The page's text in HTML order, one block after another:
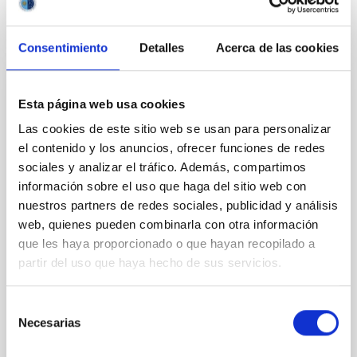
Consentimiento Detalles Acerca de las cookies
Esta página web usa cookies
Las cookies de este sitio web se usan para personalizar
el contenido y los anuncios, ofrecer funciones de redes
sociales y analizar el tráfico. Además, compartimos
información sobre el uso que haga del sitio web con
nuestros partners de redes sociales, publicidad y análisis
web, quienes pueden combinarla con otra información
que les haya proporcionado o que hayan recopilado a
partir del uso que haya hecho de sus servicios.
Necesarias
CITATIONS 0
NON-REFEREED
Rotational Light Curve and Photometric
Baseline of (15094) Polymele in Support
of the Lucy Mutual Event Campaign
We report a rotational light curve and Fourier baseline
model for the Jupiter Trojan (15094) Polymele, a
primary target of the NASA Lucy mission, obtained
on 2026 May 19─20 and May 21─22 UT with the
Two-meter Twin Telescope (TTT). Phase-Dispersion
Alarcon, Miguel R. et al.